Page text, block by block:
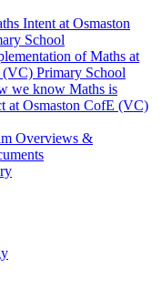
Intent at Osmaston
School
of Maths at
Primary School
we know Maths is
at Osmaston CofE (VC)
Overviews &